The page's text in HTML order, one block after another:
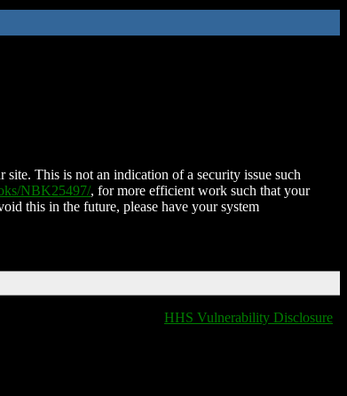
This is not an indication of a security issue such
NBK25497/, for more efficient work such that your
this in the future, please have your system
HHS Vulnerability Disclosure